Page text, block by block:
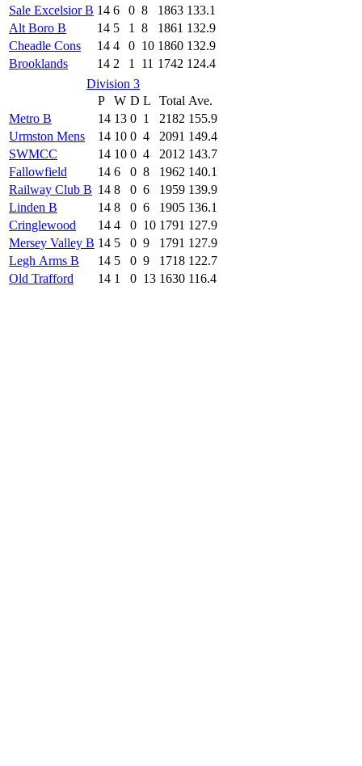
Sale Excelsior B 14 6 0 8 1863 133.1
Alt Boro B
14 5 1 8 1861 132.9
Cheadle Cons
14 4 0 10 1860 132.9
Brooklands
14 2 1 11 1742 124.4
Division 3
P
W D L Total Ave.
Metro B
14 13 0 1 2182 155.9
Urmston Mens
14 10 0 4 2091 149.4
SWMCC
14 10 0 4 2012 143.7
Fallowfield
14 6 0 8 1962 140.1
Railway Club B 14 8 0 6 1959 139.9
Linden B
14 8 0 6 1905 136.1
Cringlewood
14 4 0 10 1791 127.9
Mersey Valley B 14 5 0 9 1791 127.9
Legh Arms B
14 5 0 9 1718 122.7
Old Trafford
14 1 0 13 1630 116.4